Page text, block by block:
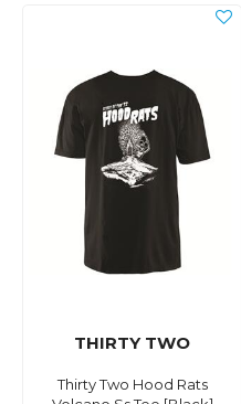
THIRTY TWO
Thirty Two Hood Rats